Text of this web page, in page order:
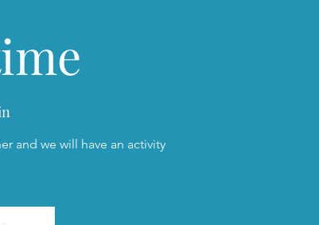
and we will have an activity